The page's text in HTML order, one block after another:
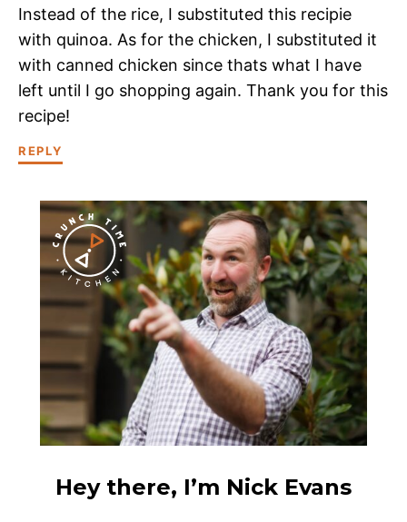
Instead of the rice, I substituted this recipie
with quinoa. As for the chicken, I substituted it
with canned chicken since thats what I have
left until I go shopping again. Thank you for this
recipe!
REPLY
Hey there, I’m Nick Evans